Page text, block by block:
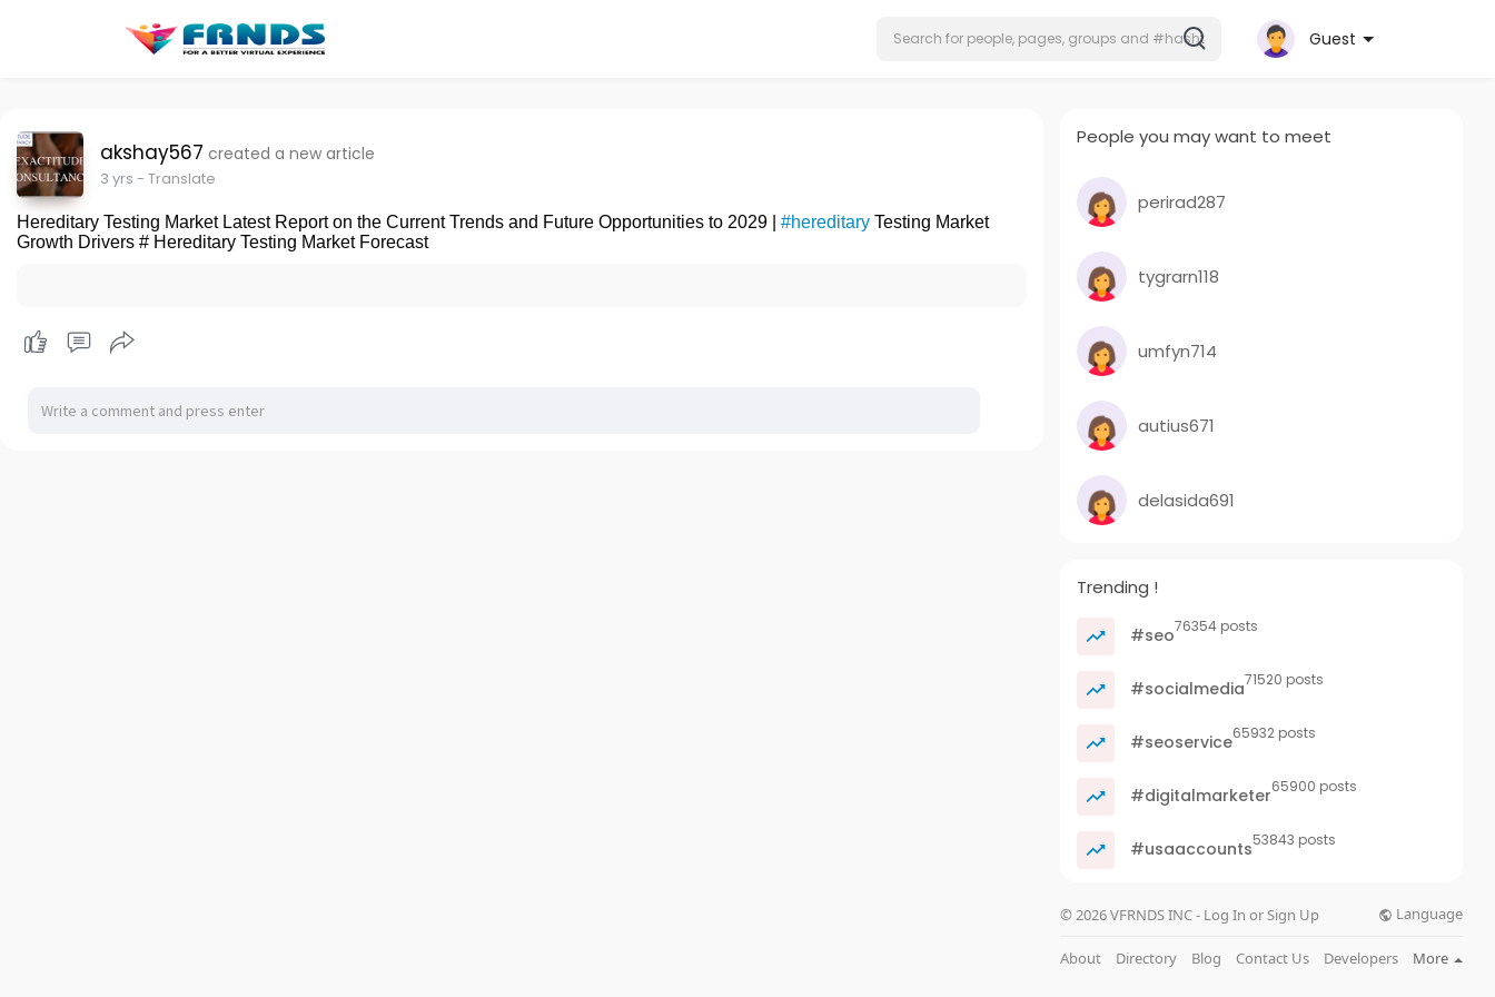
Guest
akshay567 created a new article
3 yrs - Translate
Hereditary Testing Market Latest Report on the Current Trends and Future Opportunities to 2029 | #hereditary Testing Market
Growth Drivers # Hereditary Testing Market Forecast
People you may want to meet
perirad287
tygrarn118
umfyn714
autius671
delasida691
Trending !
#seo76354 posts
#socialmedia71520 posts
#seoservice65932 posts
#digitalmarketer65900 posts
#usaaccounts53843 posts
© 2026 VFRNDS INC - Log In or Sign Up Language
About Directory Blog Contact Us Developers More